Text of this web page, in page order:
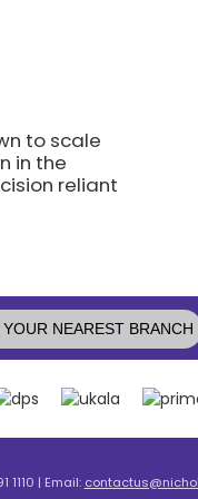
to scale
in the
reliant
NEAREST BRANCH
1110 | Email: